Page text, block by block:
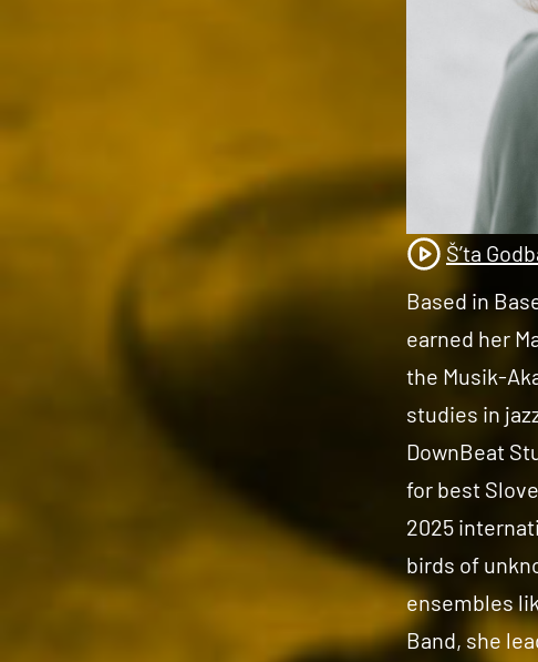
Š’ta
Based in
earned her
the Musik-
studies in
DownBeat
for best
2025
birds of
ensembles
Band, she